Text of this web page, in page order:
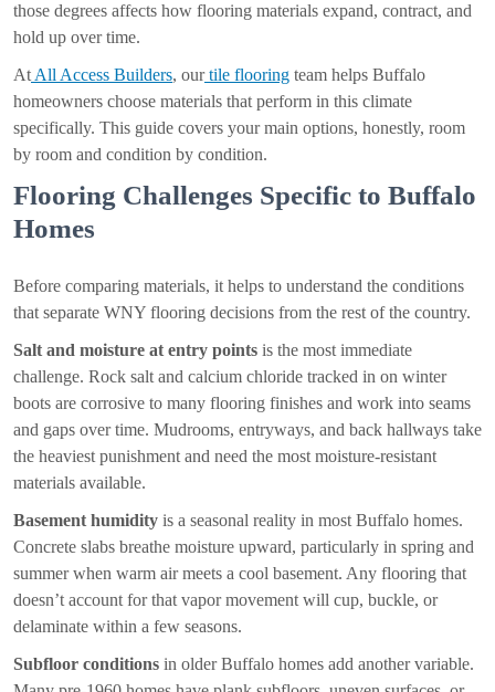
those degrees affects how flooring materials expand, contract, and
hold up over time.
At All Access Builders, ourtile flooring team helps Buffalo
homeowners choose materials that perform in this climate
specifically. This guide covers your main options, honestly, room
by room and condition by condition.
Flooring Challenges Specific to Buffalo
Homes
Before comparing materials, it helps to understand the conditions
that separate WNY flooring decisions from the rest of the country.
Salt and moisture at entry points is the most immediate
challenge. Rock salt and calcium chloride tracked in on winter
boots are corrosive to many flooring finishes and work into seams
and gaps over time. Mudrooms, entryways, and back hallways take
the heaviest punishment and need the most moisture-resistant
materials available.
Basement humidity is a seasonal reality in most Buffalo homes.
Concrete slabs breathe moisture upward, particularly in spring and
summer when warm air meets a cool basement. Any flooring that
doesn’t account for that vapor movement will cup, buckle, or
delaminate within a few seasons.
Subfloor conditions in older Buffalo homes add another variable.